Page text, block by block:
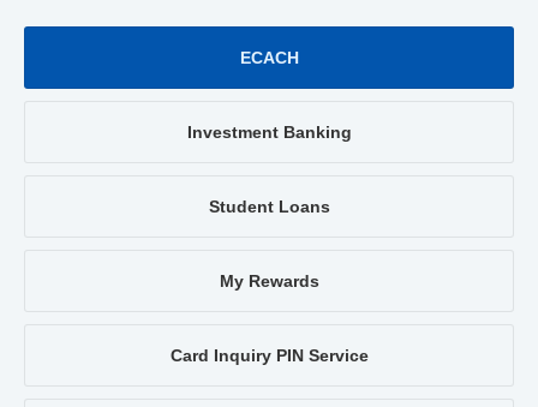
ECACH
Investment Banking
Student Loans
My Rewards
Card Inquiry PIN Service